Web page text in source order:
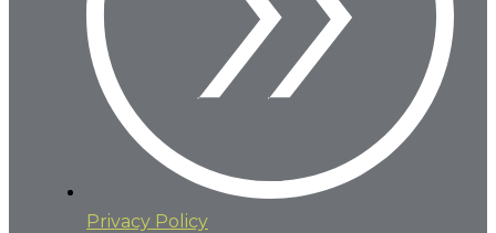
Privacy Policy